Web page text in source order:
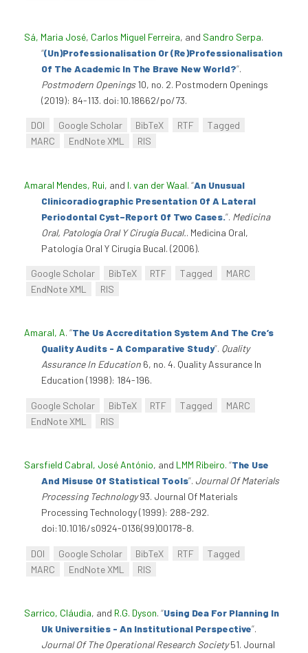
Sá, Maria José, Carlos Miguel Ferreira, and Sandro Serpa.
“(Un)Professionalisation Or (Re)Professionalisation
Of The Academic In The Brave New World?”.
Postmodern Openings10, no. 2. Postmodern Openings
(2019): 84-113. doi:10.18662/po/73.
DOI Google Scholar BibTeX RTF
Tagged
MARC
EndNote XML RIS
Amaral Mendes, Rui, and I. van der Waal. “An Unusual
Clinicoradiographic Presentation Of A Lateral
Periodontal Cyst–Report Of Two Cases.”. Medicina
Oral, Patología Oral Y Cirugía Bucal.. Medicina Oral,
Patología Oral Y Cirugía Bucal. (2006).
Google Scholar BibTeX RTF Tagged
MARC
EndNote XML
RIS
Amaral, A. “The Us Accreditation System And The Cre’s
Quality Audits - A Comparative Study”. Quality
Assurance In Education 6, no. 4. Quality Assurance In
Education (1998): 184-196.
Google Scholar BibTeX RTF Tagged
MARC
EndNote XML
RIS
Sarsfield Cabral, José António, and LMM Ribeiro. “The Use
And Misuse Of Statistical Tools”. Journal Of Materials
Processing Technology93. Journal Of Materials
Processing Technology (1999): 288-292.
doi:10.1016/s0924-0136(99)00178-8.
DOI Google Scholar BibTeX RTF
Tagged
MARC
EndNote XML RIS
Sarrico, Cláudia, and R.G. Dyson. “Using Dea For Planning In
Uk Universities - An Institutional Perspective”.
Journal Of The Operational Research Society51. Journal